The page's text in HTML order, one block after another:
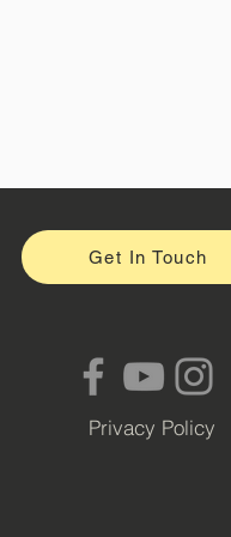
Privacy Policy
Get In Touch